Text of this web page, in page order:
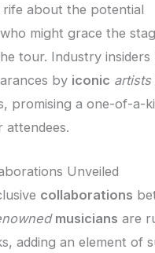
rife about the potential
might grace the
tour. Industry insiders
by iconic artists
promising a one-of-a-
attendees.
Unveiled
collaborations
musicians are
adding an element of